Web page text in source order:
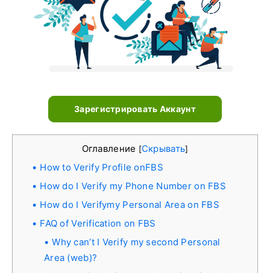
Зарегистрировать Аккаунт
Оглавление [Скрывать]
How to Verify Profile onFBS
How do I Verify my Phone Number on FBS
How do I Verifymy Personal Area on FBS
FAQ of Verification on FBS
Why can’t I Verify my second Personal
Area (web)?